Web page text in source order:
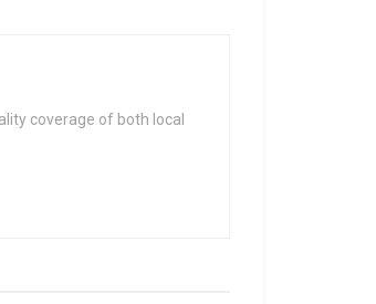
coverage of both local